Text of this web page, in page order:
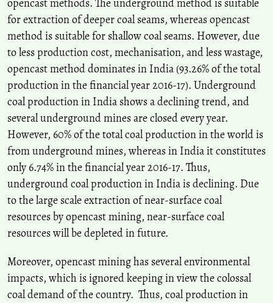
Soil, 520(1), 83.
10.1007/s11104-025-08160-5
Shivam Pandey, Arvind Kumar Jha, T. N. Singh
(2025)
A Sustainable Approach for Stabilization of Coal Mine Overburden
Waste: A Critical Appraisal.Indian Geotechnical Journal, 55(2), 1301.
10.1007/s40098-024-00987-6
Dilawar Ahmad Bhat, Nitesh Thakur(2025)
Understanding the drivers of informal economy of coal mining.
Cogent Social Sciences, 11(1).
10.1080/23311886.2025.2591415
Amar Prakash, Ajay Kumar, Aniket Verma, Sujit Kumar Mandal,
Trait of subsidence under high rate of coal extraction by longwall
mining: some inferences.
Sādhanā, 46(4).
10.1007/s12046-021-01747-5
opencast methods. The underground method is suitable
for extraction of deeper coal seams, whereas opencast
method is suitable for shallow coal seams. However, due
to less production cost, mechanisation, and less wastage,
opencast method dominates in India (93.26% of the total
production in the financial year 2016-17). Underground
coal production in India shows a declining trend, and
several underground mines are closed every year.
However, 60% of the total coal production in the world is
from underground mines, whereas in India it constitutes
only 6.74% in the financial year 2016-17. Thus,
underground coal production in India is declining. Due
to the large scale extraction of near-surface coal
resources by opencast mining, near-surface coal
resources will be depleted in future.
Moreover, opencast mining has several environmental
impacts, which is ignored keeping in view the colossal
coal demand of the country. Thus, coal production in